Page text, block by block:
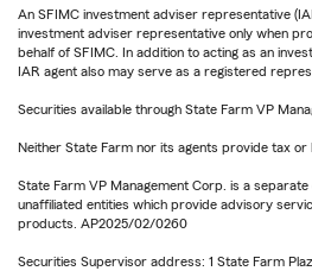
An SFIMC investment adviser representative
investment adviser representative only when
behalf of SFIMC. In addition to acting as an
IAR agent also may serve as a registered
Securities available through State Farm VP
Neither State Farm nor its agents provide tax or
State Farm VP Management Corp. is a
unaffiliated entities which provide advisory
products. AP2025/02/0260
Securities Supervisor address: 1 State Farm